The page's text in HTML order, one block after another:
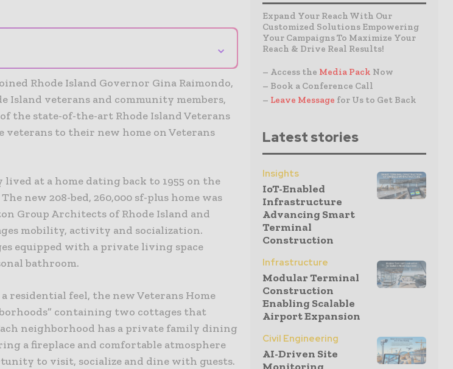
⌄
Rhode Island Governor Gina Raimondo,
Island veterans and community members,
the state-of-the-art Rhode Island Veterans
veterans to their new home on Veterans
at a home dating back to 1955 on the
new 208-bed, 260,000 sf-plus home was
Group Architects of Rhode Island and
mobility, activity and socialization.
equipped with a private living space
bathroom.
residential feel, the new Veterans Home
containing two cottages that
neighborhood has a private family dining
a fireplace and comfortable atmosphere
to visit, socialize and dine with guests.
Expand Your Reach With Our
Customized Solutions Empowering
Your Campaigns To Maximize Your
Reach & Drive Real Results!
– Access the Media Pack Now
– Book a Conference Call
– Leave Message for Us to Get Back
Latest stories
Insights
IoT-Enabled
Infrastructure
Advancing Smart
Terminal
Construction
Infrastructure
Modular Terminal
Construction
Enabling Scalable
Airport Expansion
Civil Engineering
AI-Driven Site